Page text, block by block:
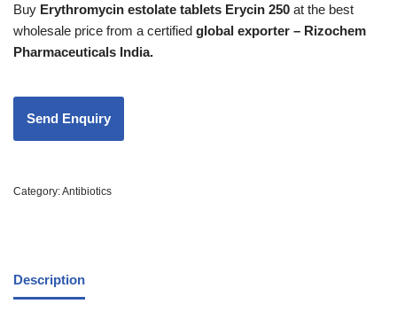
Buy Erythromycin estolate tablets Erycin 250 at the best
wholesale price from a certified global exporter – Rizochem
Pharmaceuticals India.
Category:Antibiotics
Description